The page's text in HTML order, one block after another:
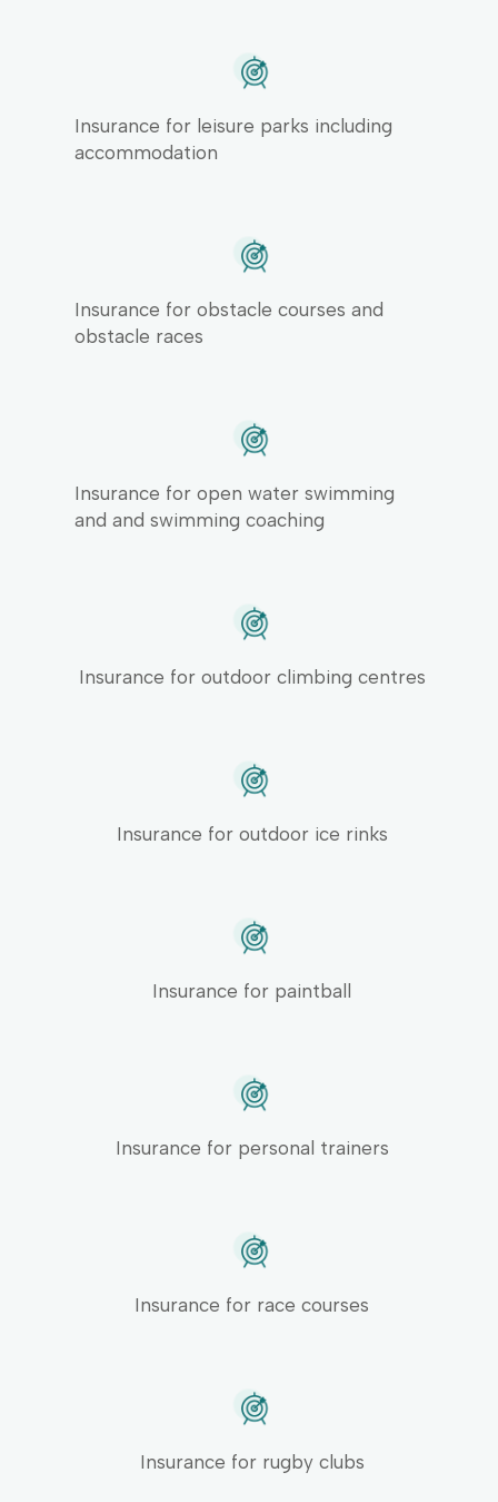
Insurance for leisure parks including
accommodation
Insurance for obstacle courses and
obstacle races
Insurance for open water swimming
and and swimming coaching
Insurance for outdoor climbing centres
Insurance for outdoor ice rinks
Insurance for paintball
Insurance for personal trainers
Insurance for race courses
Insurance for rugby clubs